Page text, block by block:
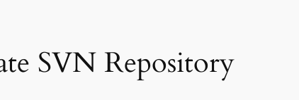
SVN Repository